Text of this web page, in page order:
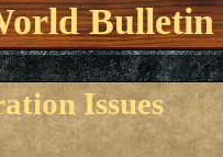
Issues